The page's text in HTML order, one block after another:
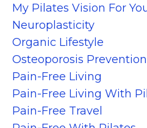
My Pilates Vision For
Neuroplasticity
Organic Lifestyle
Osteoporosis Prevention
Pain-Free Living
Pain-Free Living With
Pain-Free Travel